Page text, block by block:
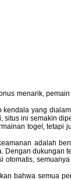
menarik,
yang
ini semakin
togel,
adalah
bahwa semua